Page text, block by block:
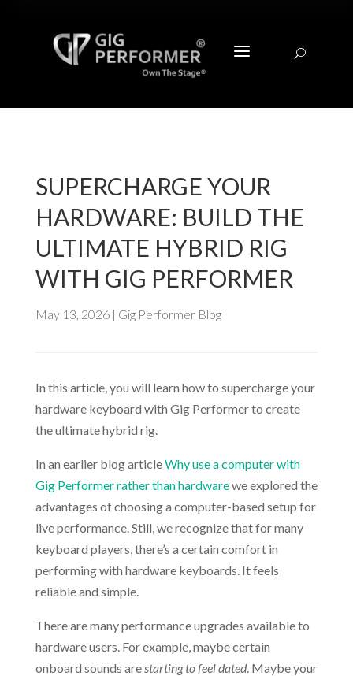
a U
SUPERCHARGE YOUR
HARDWARE: BUILD THE
ULTIMATE HYBRID RIG
WITH GIG PERFORMER
May 13, 2026| Gig Performer Blog
In this article, you will learn how to supercharge your
hardware keyboard with Gig Performer to create
the ultimate hybrid rig.
In an earlier blog articleWhy use a computer with
Gig Performer rather than hardwarewe explored the
advantages of choosing a computer-based setup for
live performance. Still, we recognize that for many
keyboard players, there’s a certain comfort in
performing with hardware keyboards. It feels
reliable and simple.
There are many performance upgrades available to
hardware users. For example, maybe certain
onboard sounds are starting to feel dated. Maybe your